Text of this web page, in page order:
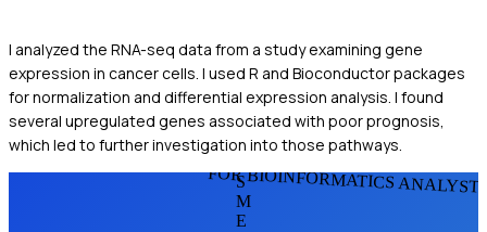
I analyzed the RNA-seq data from a study examining gene
expression in cancer cells. I used R and Bioconductor packages
for normalization and differential expression analysis. I found
several upregulated genes associated with poor prognosis,
which led to further investigation into those pathways.
FOR BIOINFORMATICS
S
M
E